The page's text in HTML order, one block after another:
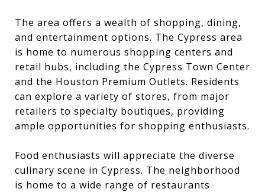
The area offers a wealth of shopping, dining,
and entertainment options. The Cypress area
is home to numerous shopping centers and
retail hubs, including the Cypress Town Center
and the Houston Premium Outlets. Residents
can explore a variety of stores, from major
retailers to specialty boutiques, providing
ample opportunities for shopping enthusiasts.
Food enthusiasts will appreciate the diverse
culinary scene in Cypress. The neighborhood
is home to a wide range of restaurants